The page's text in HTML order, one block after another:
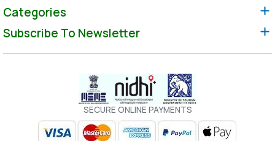
Categories
Subscribe To Newsletter
SECURE ONLINE PAYMENTS